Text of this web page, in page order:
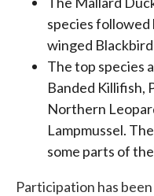
species followed
winged Blackbird
The top species
Banded Killifish,
Northern
Lampmussel.
some parts of
Participation has